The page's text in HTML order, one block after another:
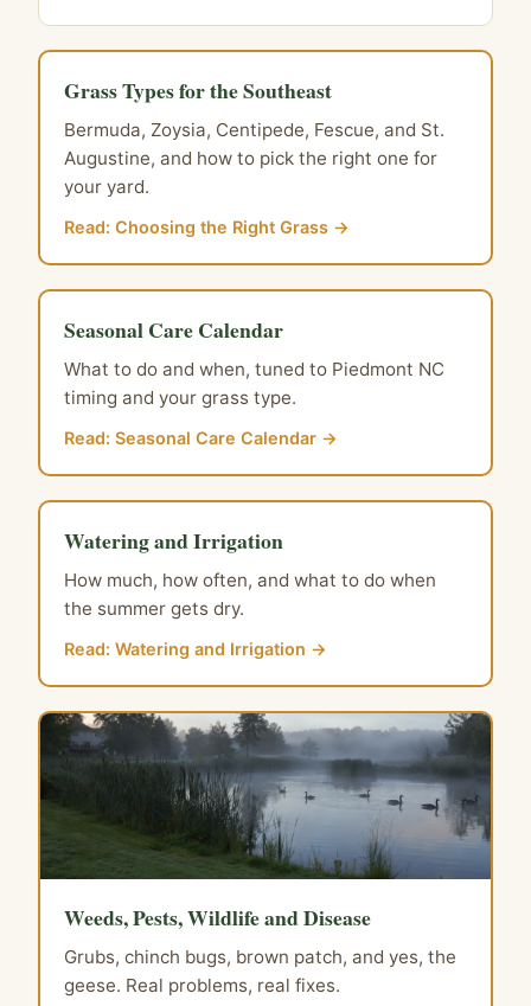
Grass Types for the Southeast
Bermuda, Zoysia, Centipede, Fescue, and St.
Augustine, and how to pick the right one for
your yard.
Read: Choosing the Right Grass →
Seasonal Care Calendar
What to do and when, tuned to Piedmont NC
timing and your grass type.
Read: Seasonal Care Calendar →
Watering and Irrigation
How much, how often, and what to do when
the summer gets dry.
Read: Watering and Irrigation →
Weeds, Pests, Wildlife and Disease
Grubs, chinch bugs, brown patch, and yes, the
geese. Real problems, real fixes.